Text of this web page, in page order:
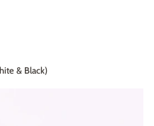
& Black)